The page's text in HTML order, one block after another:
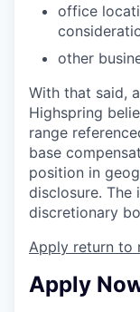
office
other
With that said,
Highspring
range
base
position in
disclosure. The
discretionary
Apply return to
Apply